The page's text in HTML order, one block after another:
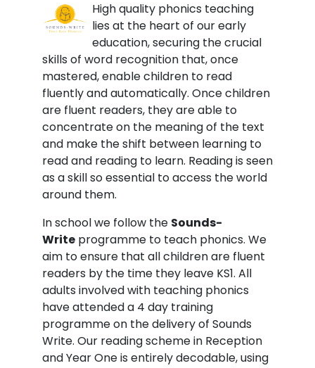
High quality phonics teaching
lies at the heart of our early
education, securing the crucial
skills of word recognition that, once
mastered, enable children to read
fluently and automatically. Once children
are fluent readers, they are able to
concentrate on the meaning of the text
and make the shift between learning to
read and reading to learn. Reading is seen
as a skill so essential to access the world
around them.
In school we follow the Sounds-
Write programme to teach phonics. We
aim to ensure that all children are fluent
readers by the time they leave KS1. All
adults involved with teaching phonics
have attended a 4 day training
programme on the delivery of Sounds
Write. Our reading scheme in Reception
and Year One is entirely decodable, using